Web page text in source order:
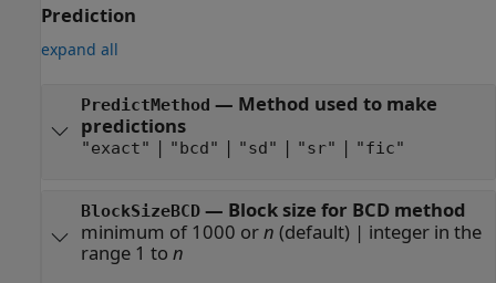
Prediction
expand all
PredictMethod — Method used to make
predictions
"exact" | "bcd" | "sd" | "sr" | "fic"
BlockSizeBCD— Block size for BCD method
minimum of 1000 orn (default) | integer in the
range 1 to n